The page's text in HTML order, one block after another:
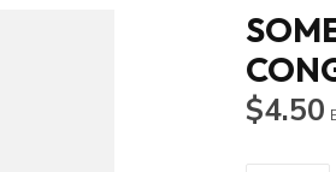
$4.50